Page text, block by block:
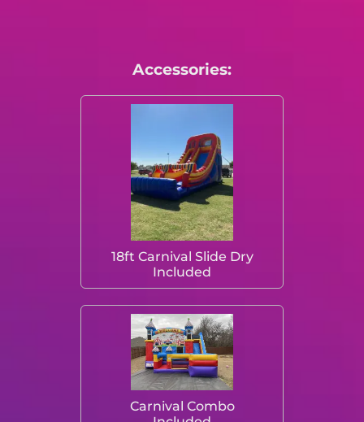
Accessories:
18ft Carnival Slide Dry
Included
Carnival Combo